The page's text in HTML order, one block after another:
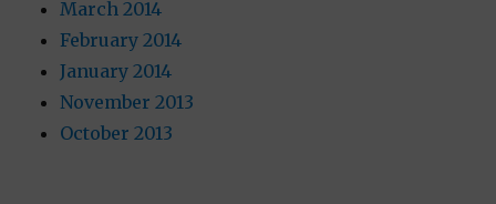
March 2014
February 2014
January 2014
November 2013
October 2013